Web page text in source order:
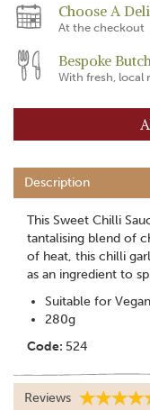
Choose A
At the checkout
Bespoke
With fresh, local
Description
This Sweet Chilli
tantalising blend of
of heat, this chilli
as an ingredient to
Suitable for
280g
Code: 524
Reviews